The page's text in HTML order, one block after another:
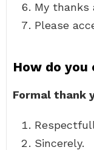
My thanks
Please
How do you
Formal thank
Sincerely.